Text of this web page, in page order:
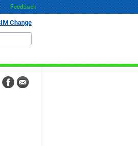
Feedback
Change